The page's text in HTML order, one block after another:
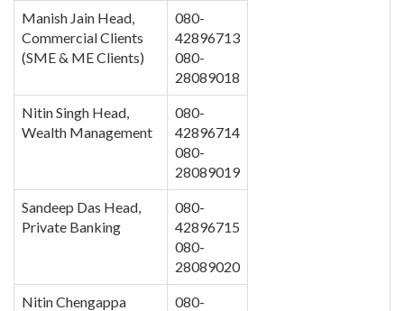
Manish Jain Head,
Commercial Clients
(SME & ME Clients)
080-
42896713
080-
28089018
Nitin Singh Head,
Wealth Management
080-
42896714
080-
28089019
Sandeep Das Head,
Private Banking
080-
42896715
080-
28089020
Nitin Chengappa
080-